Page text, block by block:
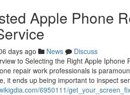
Apple Phone
days ago News
Discuss
to Selecting the Right Apple
repair work professionals is
it ends up being important to inspect
6950111/